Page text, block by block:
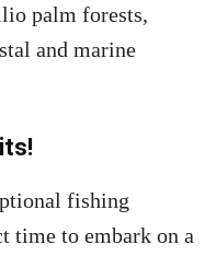
palm forests,
and marine
fishing
time to embark on a